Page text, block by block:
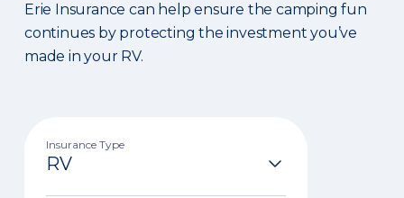
Erie Insurance can help ensure the camping fun
continues by protecting the investment you’ve
made in your RV.
Insurance Type